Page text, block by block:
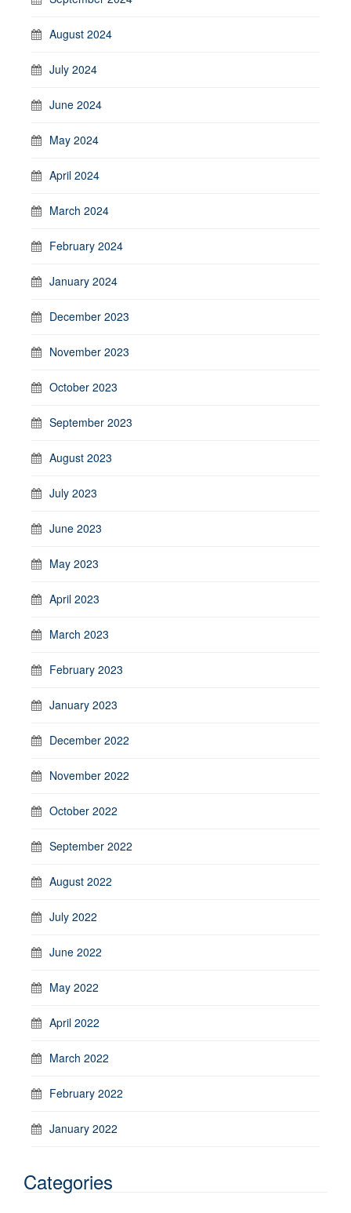
August 2024
July 2024
June 2024
May 2024
April 2024
March 2024
February 2024
January 2024
December 2023
November 2023
October 2023
September 2023
August 2023
July 2023
June 2023
May 2023
April 2023
March 2023
February 2023
January 2023
December 2022
November 2022
October 2022
September 2022
August 2022
July 2022
June 2022
May 2022
April 2022
March 2022
February 2022
January 2022
Categories